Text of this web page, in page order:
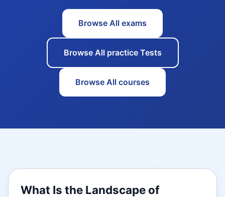
Browse All exams
Browse All practice Tests
Browse All courses
What Is the Landscape of